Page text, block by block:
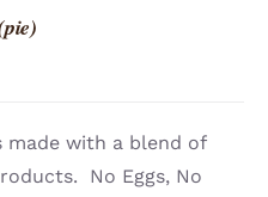
made with a blend of
No Eggs, No